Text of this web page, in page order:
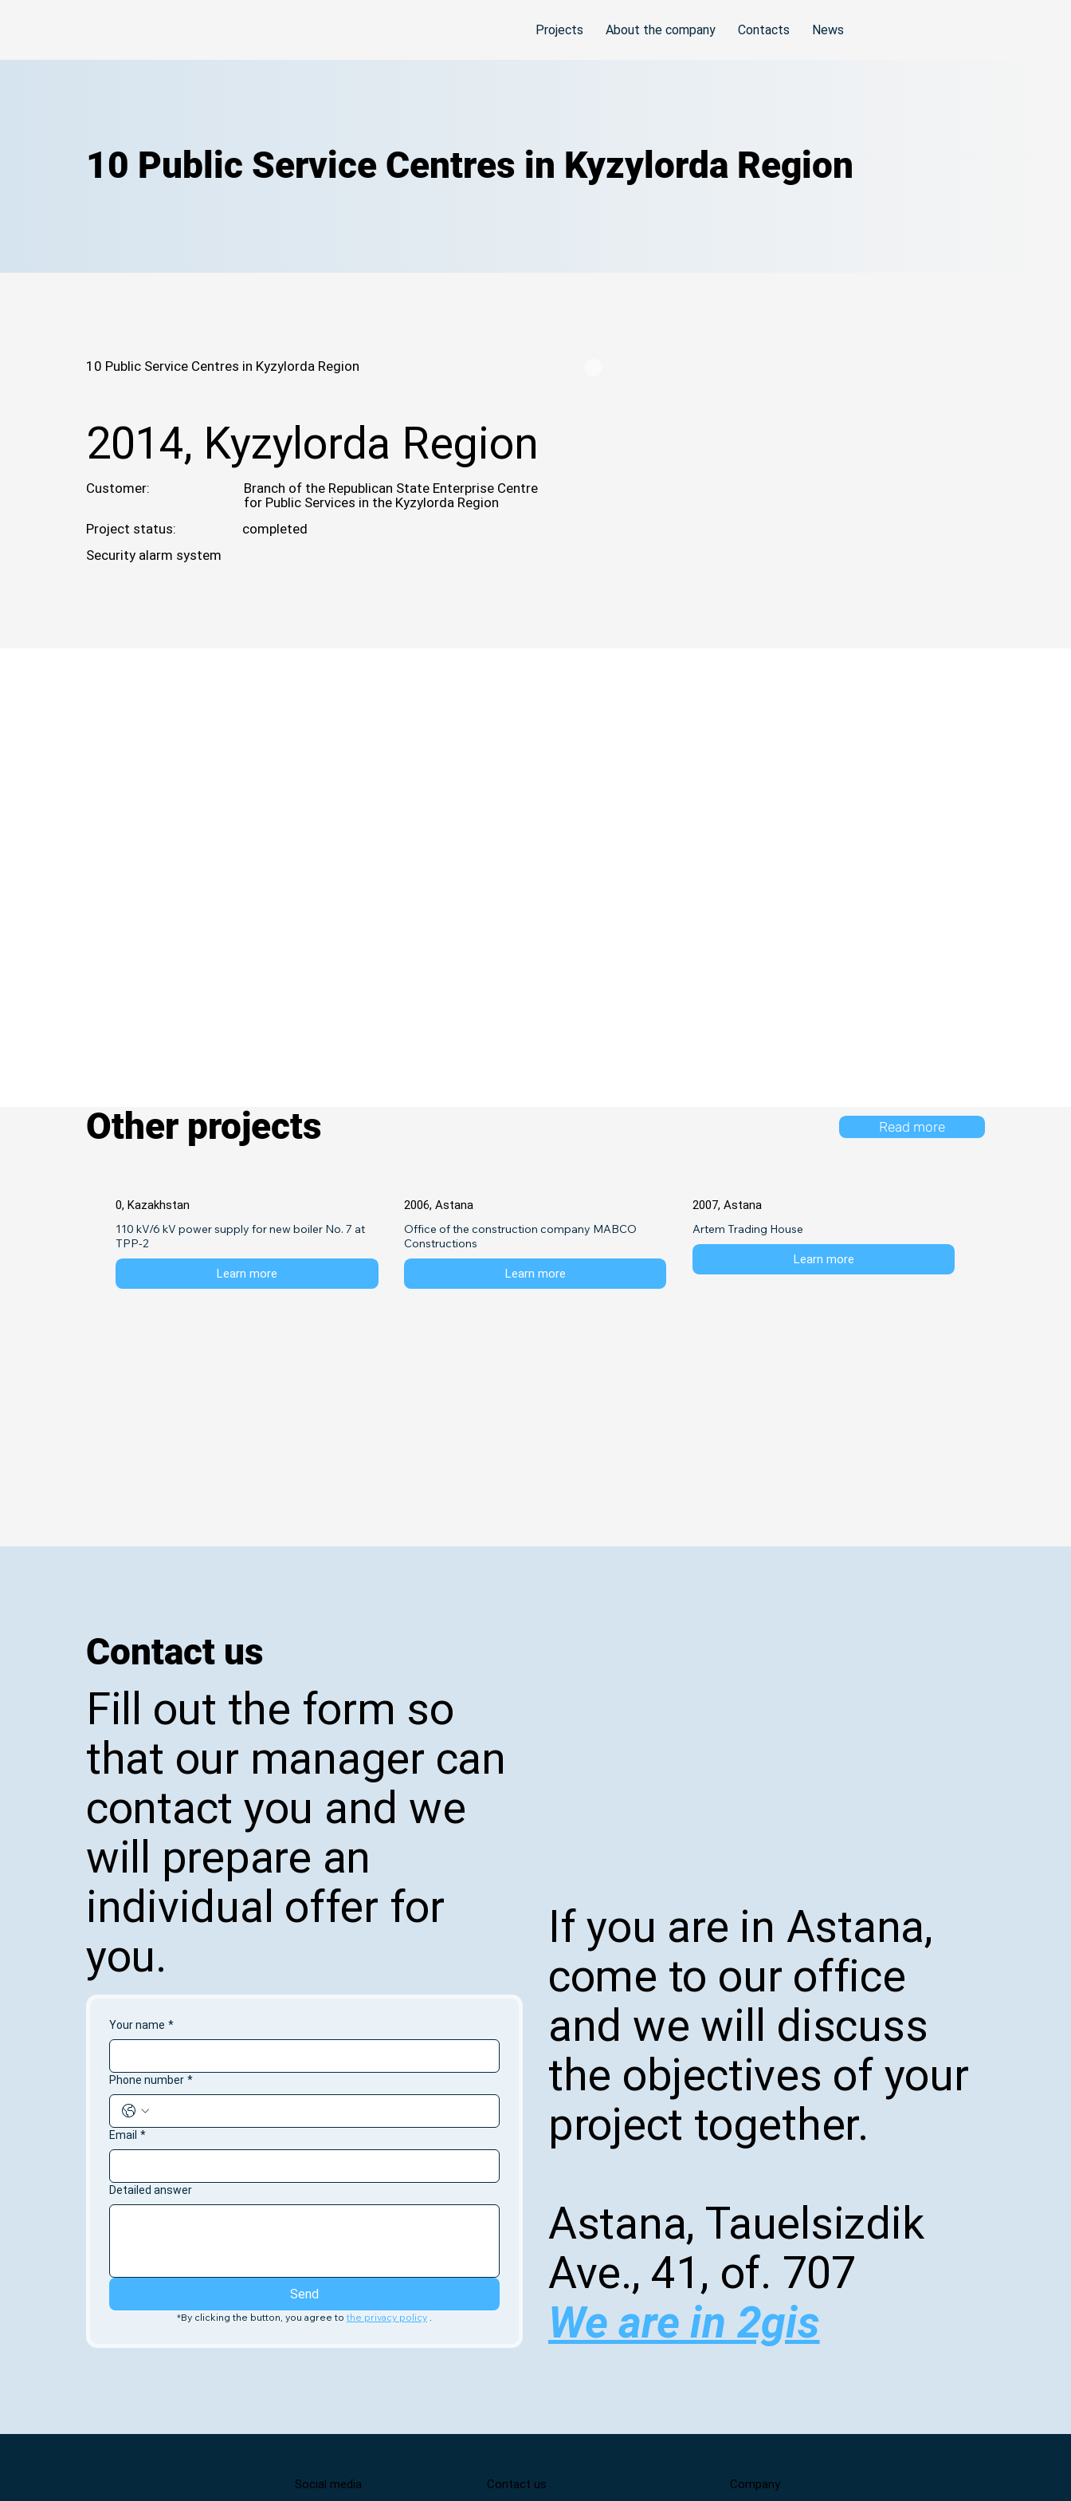
Projects About the company Contacts News
10 Public Service Centres in Kyzylorda Region
Other projects
0, Kazakhstan
110 kV/6 kV power supply for new boiler No. 7 at
TPP-2
Learn more
2006, Astana
Office of the construction company MABCO
Constructions
Learn more
2007, Astana
Artem Trading House
Learn more
Read more
10 Public Service Centres in Kyzylorda Region
2014, Kyzylorda Region
Branch of the Republican State Enterprise Centre
for Public Services in the Kyzylorda Region
Customer:
Project status:
completed
Security alarm system
Contact us
Fill out the form so
that our manager can
contact you and we
will prepare an
individual offer for
you.
Your name *
Phone number *
Email *
Detailed answer
Send
*By clicking the button, you agree to the privacy policy .
If you are in Astana,
come to our office
and we will discuss
the objectives of your
project together.
Astana, Tauelsizdik
Ave., 41, of. 707
We are in 2gis
Contact us Company
Social media